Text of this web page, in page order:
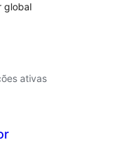
global
ativas